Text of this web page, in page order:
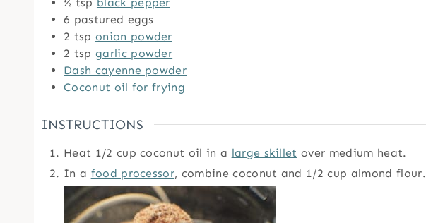
6 pastured eggs
2 tsp onion powder
2 tsp garlic powder
Dash cayenne powder
Coconut oil for frying
INSTRUCTIONS
Heat 1/2 cup coconut oil in a large skillet over medium heat.
In a food processor, combine coconut and 1/2 cup almond flour.